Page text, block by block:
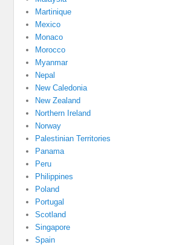
Martinique
Mexico
Monaco
Morocco
Myanmar
Nepal
New Caledonia
New Zealand
Northern Ireland
Norway
Palestinian Territories
Panama
Peru
Philippines
Poland
Portugal
Scotland
Singapore
Spain